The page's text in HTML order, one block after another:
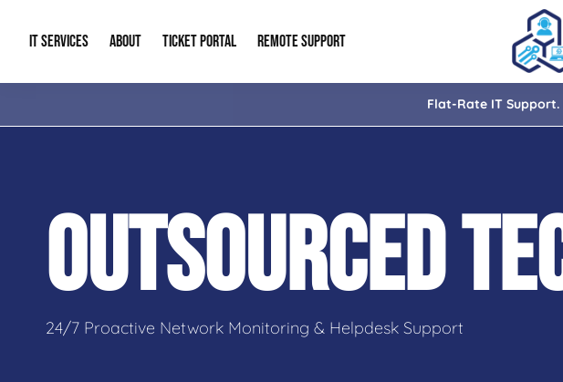
IT SERVICES
Managed IT IT Compliance
AI & Automation Solutions Cloud Solutions
IT Consulting & Strategy
ABOUT
About Us
Our Blog
Contact Info
TICKET PORTAL REMOTE SUPPORT
Flat-Rate IT Support.
OUTSOURCED
24/7 Proactive Network Monitoring & Helpdesk Support